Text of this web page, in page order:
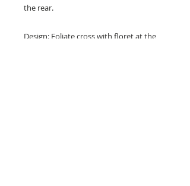
the rear.
Design: Foliate cross with floret at the